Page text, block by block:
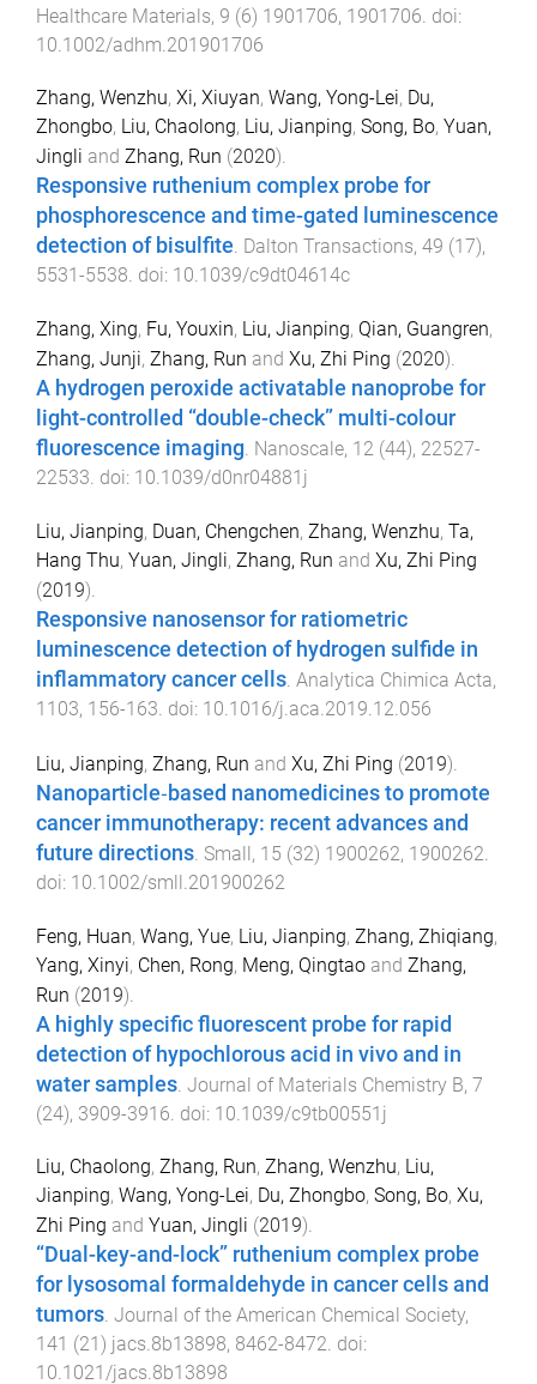
Healthcare Materials, 9 (6) 1901706, 1901706 . doi:
10.1002/adhm.201901706
Zhang, Wenzhu, Xi, Xiuyan, Wang, Yong-Lei, Du,
Zhongbo, Liu, Chaolong, Liu, Jianping, Song, Bo, Yuan,
Jingli and Zhang, Run (2020).
Responsive ruthenium complex probe for
phosphorescence and time-gated luminescence
detection of bisulfite. Dalton Transactions, 49 (17),
5531 -5538. doi: 10.1039/c9dt04614c
Zhang, Xing, Fu, Youxin, Liu, Jianping, Qian, Guangren,
Zhang, Junji, Zhang, Run and Xu, Zhi Ping (2020).
A hydrogen peroxide activatable nanoprobe for
light-controlled “double-check” multi-colour
fluorescence imaging. Nanoscale, 12 (44), 22527-
22533. doi: 10.1039/d0nr04881j
Liu, Jianping, Duan, Chengchen, Zhang, Wenzhu, Ta,
Hang Thu, Yuan, Jingli, Zhang, Run and Xu, Zhi Ping
(2019).
Responsive nanosensor for ratiometric
luminescence detection of hydrogen sulfide in
inflammatory cancer cells. Analytica Chimica Acta,
1103, 156-163. doi: 10.1016/j.aca.2019.12.056
Liu, Jianping, Zhang, Run and Xu, Zhi Ping (2019).
Nanoparticle‐based nanomedicines to promote
cancer immunotherapy: recent advances and
future directions Small, 15 (32) 1900262, 1900262
doi: 10.1002/smll.201900262
Feng, Huan, Wang, Yue, Liu, Jianping, Zhang, Zhiqiang,
Yang, Xinyi, Chen, Rong, Meng, Qingtao and Zhang,
Run (2019).
A highly specific fluorescent probe for rapid
detection of hypochlorous acid in vivo and in
water samples Journal of Materials Chemistry B, 7
(24), 3909-3916 . doi: 10.1039/c9tb00551j
Liu, Chaolong, Zhang, Run, Zhang, Wenzhu, Liu,
Jianping, Wang, Yong-Lei, Du, Zhongbo, Song, Bo, Xu,
Zhi Ping and Yuan, Jingli (2019).
“Dual-key-and-lock” ruthenium complex probe
for lysosomal formaldehyde in cancer cells and
tumors. Journal of the American Chemical Society,
141 (21 ) jacs.8b13898, 8462-8472. doi:
10.1021/jacs.8b13898